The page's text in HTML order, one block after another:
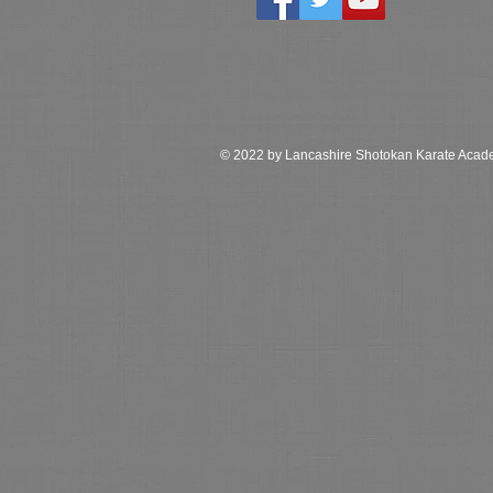
© 2022 by Lancashire Shotokan Karate